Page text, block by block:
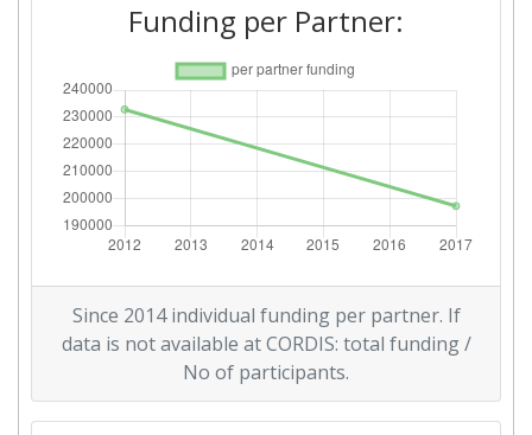
Funding per Partner:
Since 2014 individual funding per partner. If
data is not available at CORDIS: total funding /
No of participants.